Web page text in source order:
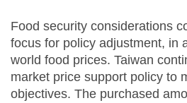
Food security considerations
focus for policy adjustment, in
world food prices. Taiwan
market price support policy to
objectives. The purchased